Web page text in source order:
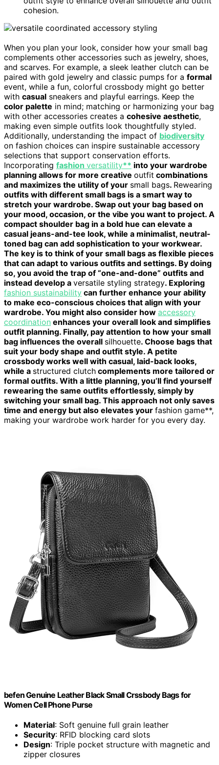
cohesion.
When you plan your look, consider how your small bag
complements other accessories such as jewelry, shoes,
and scarves. For example, a sleek leather clutch can be
paired with gold jewelry and classic pumps for a formal
event, while a fun, colorful crossbody might go better
with casual sneakers and playful earrings. Keep the
color palette in mind; matching or harmonizing your bag
with other accessories creates a cohesive aesthetic,
making even simple outfits look thoughtfully styled.
Additionally, understanding the impact of biodiversity
on fashion choices can inspire sustainable accessory
selections that support conservation efforts.
Incorporating fashion versatility** into your wardrobe
planning allows for more creative outfit combinations
and maximizes the utility of your small bags. Rewearing
outfits with different small bags is a smart way to
stretch your wardrobe. Swap out your bag based on
your mood, occasion, or the vibe you want to project. A
compact shoulder bag in a bold hue can elevate a
casual jeans-and-tee look, while a minimalist, neutral-
toned bag can add sophistication to your workwear.
The key is to think of your small bags as flexible pieces
that can adapt to various outfits and settings. By doing
so, you avoid the trap of “one-and-done” outfits and
instead develop a versatile styling strategy. Exploring
fashion sustainability can further enhance your ability
to make eco-conscious choices that align with your
wardrobe. You might also consider how accessory
coordination enhances your overall look and simplifies
outfit planning. Finally, pay attention to how your small
bag influences the overall silhouette. Choose bags that
suit your body shape and outfit style. A petite
crossbody works well with casual, laid-back looks,
while a structured clutch complements more tailored or
formal outfits. With a little planning, you’ll find yourself
rewearing the same outfits effortlessly, simply by
switching your small bag. This approach not only saves
time and energy but also elevates your fashion game**,
making your wardrobe work harder for you every day.
befen Genuine Leather Black Small Crssbody Bags for
Women Cell Phone Purse
Material: Soft genuine full grain leather
Security: RFID blocking card slots
Design: Triple pocket structure with magnetic and
zipper closures